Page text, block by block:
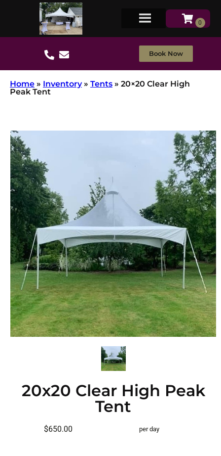
Book Now
Home » Inventory» Tents » 20×20 Clear High
Peak Tent
20x20 Clear High Peak
Tent
$650.00 per day